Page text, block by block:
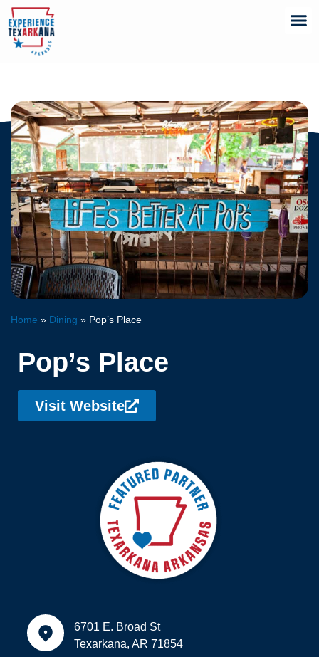
Home » Dining » Pop’s Place
Pop’s Place
Visit Website
6701 E. Broad St
Texarkana, AR 71854